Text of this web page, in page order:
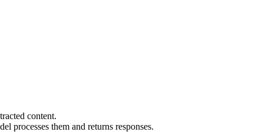
content.
processes them and returns responses.